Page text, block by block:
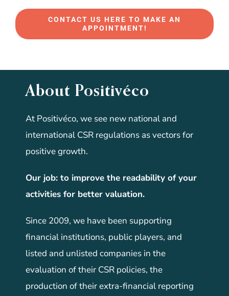
CONTACT US HERE TO MAKE AN
APPOINTMENT!
About Positivéco
At Positivéco, we see new national and
international CSR regulations as vectors for
positive growth.
Our job: to improve the readability of your
activities for better valuation.
Since 2009, we have been supporting
financial institutions, public players, and
listed and unlisted companies in the
evaluation of their CSR policies, the
production of their extra-financial reporting